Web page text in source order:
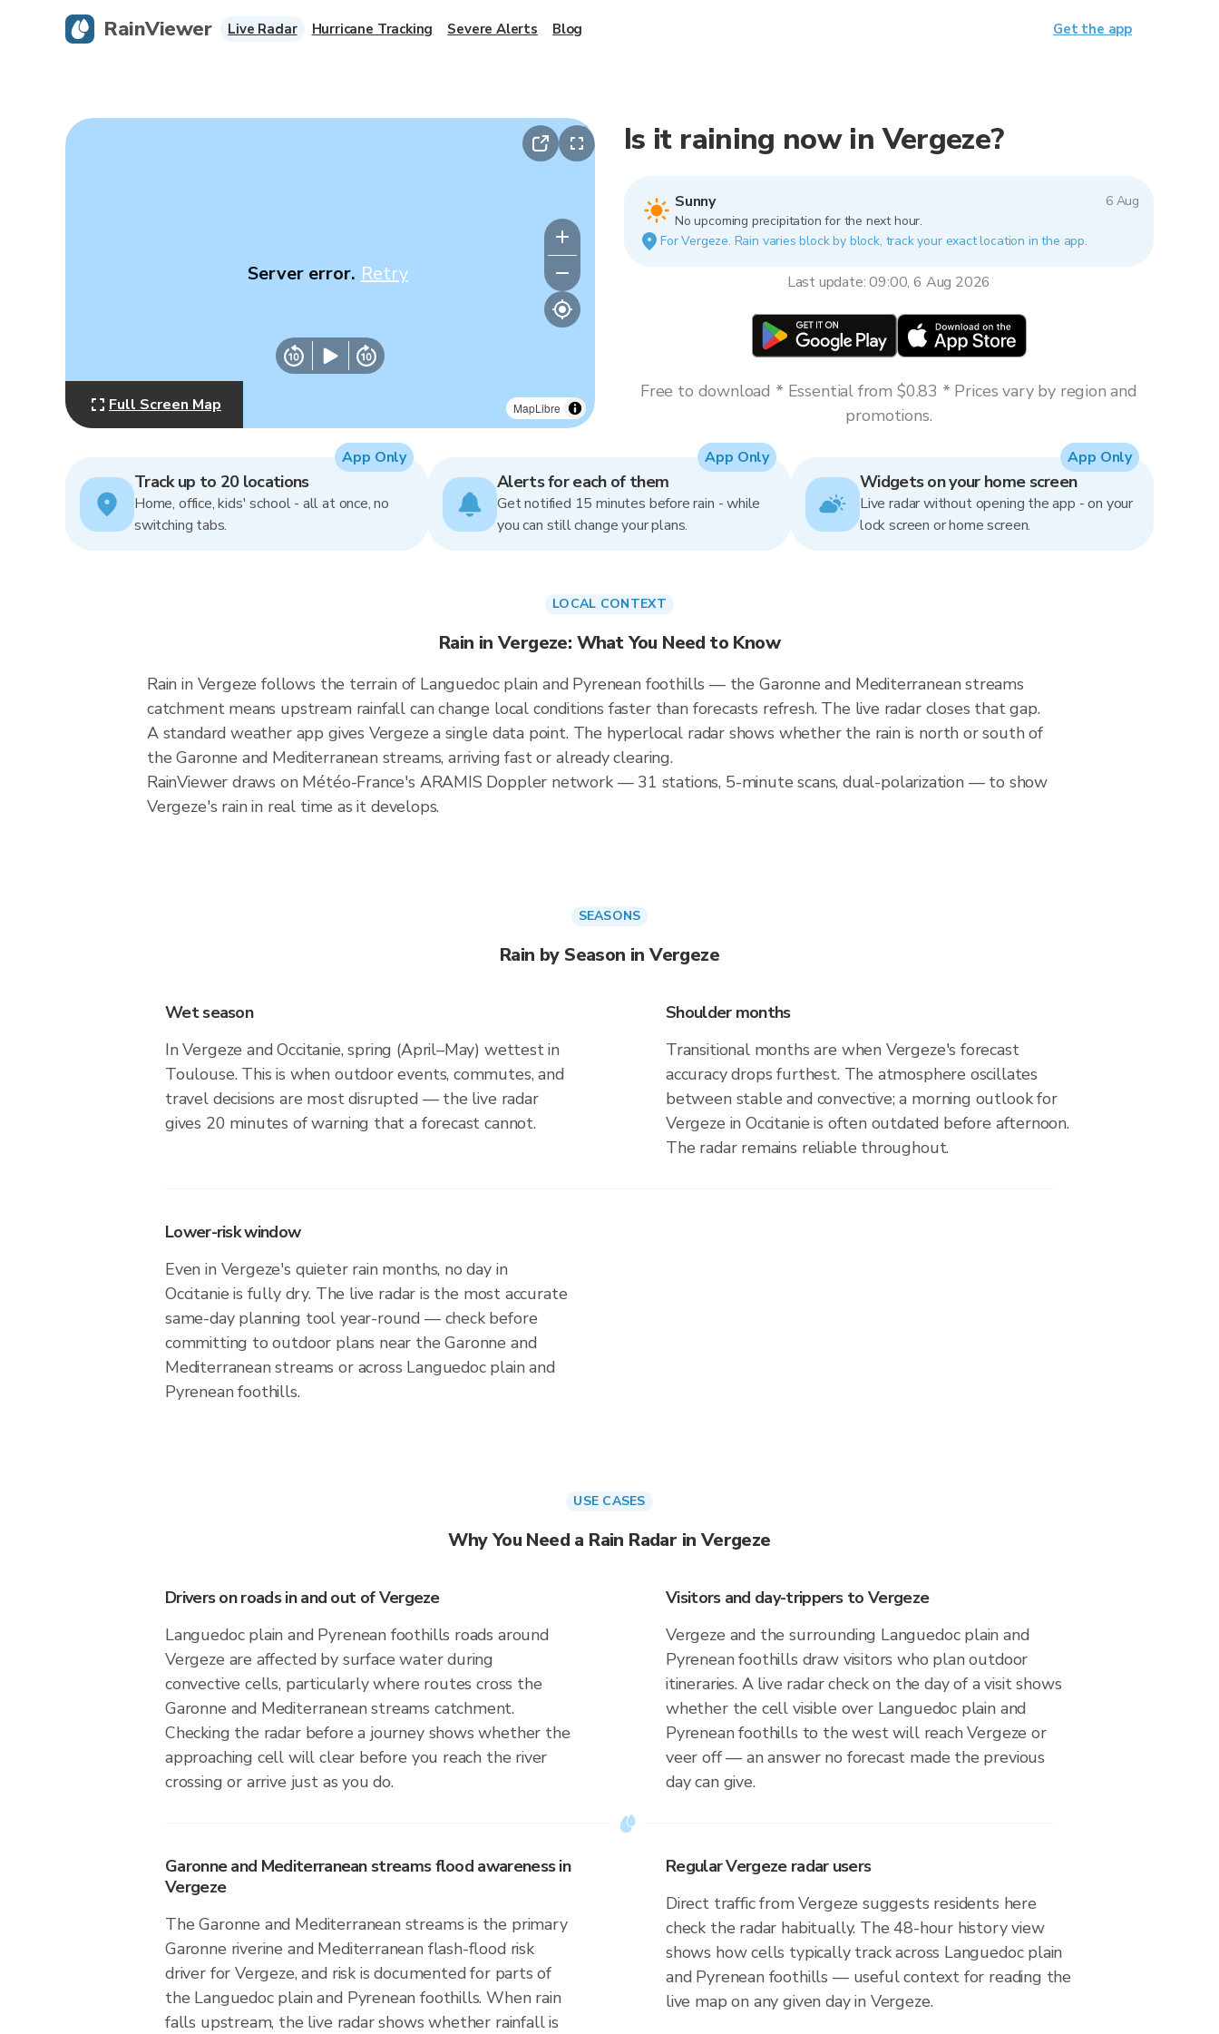
MapLibre
Server error. Retry
Full Screen Map
Is it raining now in Vergeze?
Sunny
6 Aug
No upcoming precipitation for the next hour.
For Vergeze. Rain varies block by block, track your exact location in the app.
Last update: 09:00, 6 Aug 2026
Free to download * Essential from $0.83 * Prices vary by region and
promotions.
Track up to 20 locations
Home, office, kids' school - all at once, no
switching tabs.
App Only
Alerts for each of them
Get notified 15 minutes before rain - while
you can still change your plans.
App Only
Widgets on your home screen
Live radar without opening the app - on your
lock screen or home screen.
App Only
LOCAL CONTEXT
Rain in Vergeze: What You Need to Know
Rain in Vergeze follows the terrain of Languedoc plain and Pyrenean foothills — the Garonne and Mediterranean streams
catchment means upstream rainfall can change local conditions faster than forecasts refresh. The live radar closes that gap.
A standard weather app gives Vergeze a single data point. The hyperlocal radar shows whether the rain is north or south of
the Garonne and Mediterranean streams, arriving fast or already clearing.
RainViewer draws on Météo-France's ARAMIS Doppler network — 31 stations, 5-minute scans, dual-polarization — to show
Vergeze's rain in real time as it develops.
SEASONS
Rain by Season in Vergeze
Wet season
In Vergeze and Occitanie, spring (April–May) wettest in
Toulouse. This is when outdoor events, commutes, and
travel decisions are most disrupted — the live radar
gives 20 minutes of warning that a forecast cannot.
Shoulder months
Transitional months are when Vergeze's forecast
accuracy drops furthest. The atmosphere oscillates
between stable and convective; a morning outlook for
Vergeze in Occitanie is often outdated before afternoon.
The radar remains reliable throughout.
Lower-risk window
Even in Vergeze's quieter rain months, no day in
Occitanie is fully dry. The live radar is the most accurate
same-day planning tool year-round — check before
committing to outdoor plans near the Garonne and
Mediterranean streams or across Languedoc plain and
Pyrenean foothills.
USE CASES
Why You Need a Rain Radar in Vergeze
Drivers on roads in and out of Vergeze
Languedoc plain and Pyrenean foothills roads around
Vergeze are affected by surface water during
convective cells, particularly where routes cross the
Garonne and Mediterranean streams catchment.
Checking the radar before a journey shows whether the
approaching cell will clear before you reach the river
crossing or arrive just as you do.
Visitors and day-trippers to Vergeze
Vergeze and the surrounding Languedoc plain and
Pyrenean foothills draw visitors who plan outdoor
itineraries. A live radar check on the day of a visit shows
whether the cell visible over Languedoc plain and
Pyrenean foothills to the west will reach Vergeze or
veer off — an answer no forecast made the previous
day can give.
Garonne and Mediterranean streams flood awareness in
Vergeze
The Garonne and Mediterranean streams is the primary
Garonne riverine and Mediterranean flash-flood risk
driver for Vergeze, and risk is documented for parts of
the Languedoc plain and Pyrenean foothills. When rain
falls upstream, the live radar shows whether rainfall is
Regular Vergeze radar users
Direct traffic from Vergeze suggests residents here
check the radar habitually. The 48-hour history view
shows how cells typically track across Languedoc plain
and Pyrenean foothills — useful context for reading the
live map on any given day in Vergeze.
RainViewer Live Radar Hurricane Tracking Severe Alerts Blog Get the app